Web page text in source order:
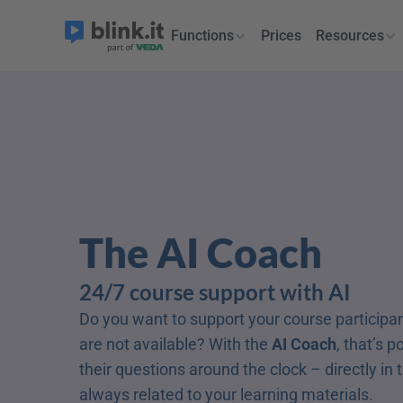
Functions Prices Resources
The AI Coach
24/7 course support with AI
Do you want to support your course
are not available? With the AI Coach, that’s
their questions around the clock – directly in
always related to your learning materials.